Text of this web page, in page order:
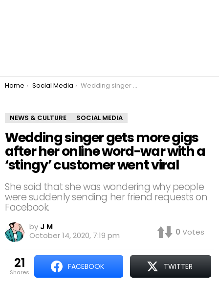
You are here:
Home Social Media Wedding singer gets more gigs after her online word-war with a ‘stingy’ customer went viral
NEWS & CULTURE SOCIAL MEDIA
Wedding singer gets more gigs
after her online word-war with a
‘stingy’ customer went viral
She said that she was wondering why people
were suddenly sending her friend requests on
Facebook.
by J M
October 14, 2020, 7:19 pm
0 Votes
21
shares
FACEBOOK TWITTER